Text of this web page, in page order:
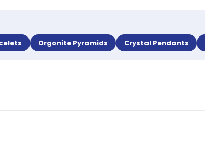
Orgonite Pyramids Crystal Pendants